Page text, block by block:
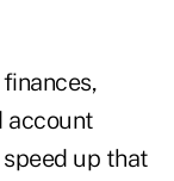
account
up that